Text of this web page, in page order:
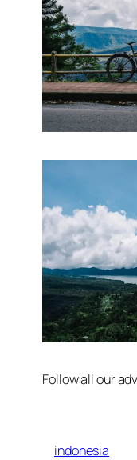
Follow all our
indonesia